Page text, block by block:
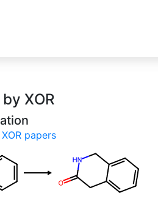
XOR
XOR papers